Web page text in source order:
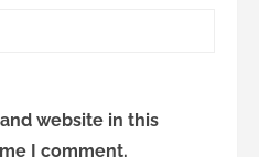
website in this
I comment.